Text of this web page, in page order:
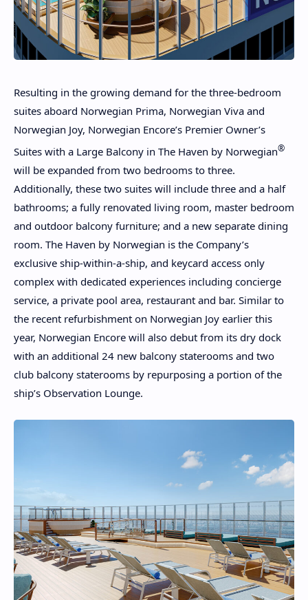
Resulting in the growing demand for the three-bedroom
suites aboard Norwegian Prima, Norwegian Viva and
Norwegian Joy, Norwegian Encore’s Premier Owner’s
Suites with a Large Balcony in The Haven by Norwegian®
will be expanded from two bedrooms to three.
Additionally, these two suites will include three and a half
bathrooms; a fully renovated living room, master bedroom
and outdoor balcony furniture; and a new separate dining
room. The Haven by Norwegian is the Company’s
exclusive ship-within-a-ship, and keycard access only
complex with dedicated experiences including concierge
service, a private pool area, restaurant and bar. Similar to
the recent refurbishment on Norwegian Joy earlier this
year, Norwegian Encore will also debut from its dry dock
with an additional 24 new balcony staterooms and two
club balcony staterooms by repurposing a portion of the
ship’s Observation Lounge.